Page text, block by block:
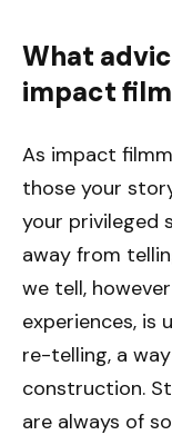
What
impact
As impact
those your
your privileged
away from
we tell,
experiences, is
re-telling, a
construction.
are always of